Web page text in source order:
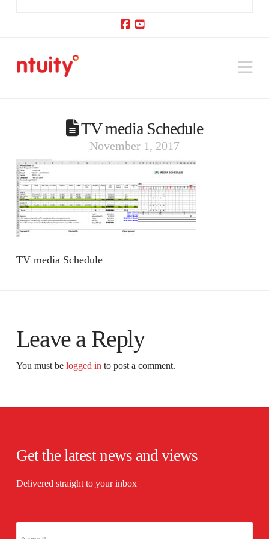
TV media Schedule
November 1, 2017
TV media Schedule
Leave a Reply
You must be logged in to post a comment.
Get the latest news and views
Delivered straight to your inbox